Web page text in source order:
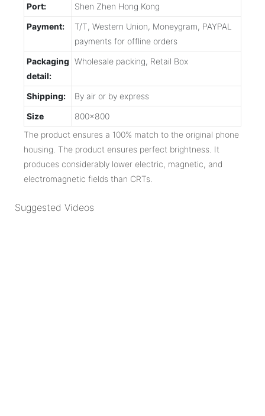
Port:
Shen Zhen Hong Kong
Payment:
T/T, Western Union, Moneygram, PAYPAL
payments for offline orders
Packaging
detail:
Wholesale packing, Retail Box
Shipping:
By air or by express
Size
800x800
The product ensures a 100% match to the original phone
housing. The product ensures perfect brightness. It
produces considerably lower electric, magnetic, and
electromagnetic fields than CRTs.
Suggested Videos